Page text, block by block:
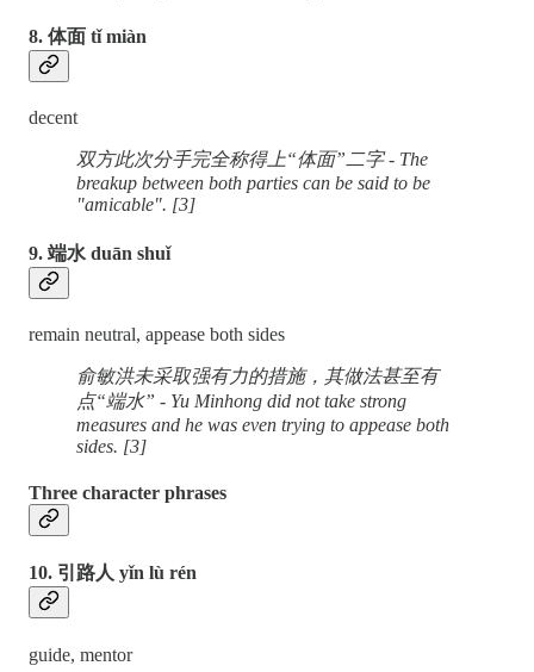
8. 体面 tǐ miàn
decent
双方此次分手完全称得上“体面”二字 - The
breakup between both parties can be said to be
"amicable". [3]
9. 端水 duān shuǐ
remain neutral, appease both sides
俞敏洪未采取强有力的措施，其做法甚至有
点“端水” - Yu Minhong did not take strong
measures and he was even trying to appease both
sides. [3]
Three character phrases
10. 引路人 yǐn lù rén
guide, mentor